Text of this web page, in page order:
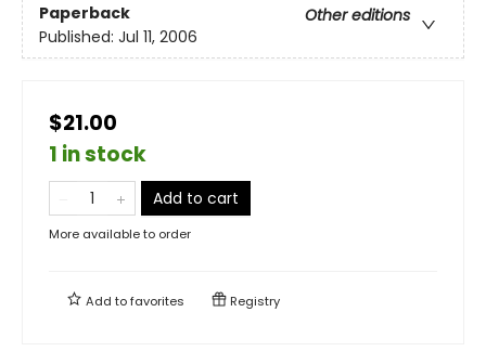
Paperback
Other editions
Published: Jul 11, 2006
$21.00
1 in stock
Add to cart
More available to order
Add tofavorites Registry